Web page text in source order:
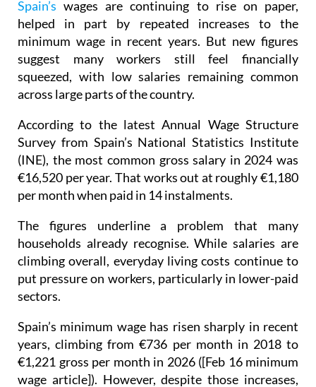
helped in part by repeated increases to the
minimum wage in recent years. But new figures
suggest many workers still feel financially
squeezed, with low salaries remaining common
across large parts of the country.
Survey from Spain’s National Statistics Institute
(INE), the most common gross salary in 2024 was
€16,520 per year. That works out at roughly €1,180
per month when paid in 14 instalments.
households already recognise. While salaries are
climbing overall, everyday living costs continue to
put pressure on workers, particularly in lower-paid
sectors.
years, climbing from €736 per month in 2018 to
€1,221 gross per month in 2026 ([Feb 16 minimum
wage article]). However, despite those increases,
almost three in ten workers still earn between